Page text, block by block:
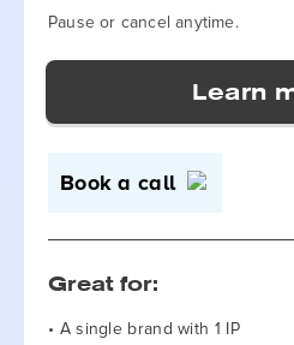
Pause or cancel anytime.
Book a call
Great for:
• A single brand with 1 IP